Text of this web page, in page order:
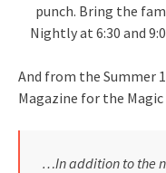
punch. Bring the
Nightly at 6:30 and
And from the Summer
Magazine for the
…In addition to the